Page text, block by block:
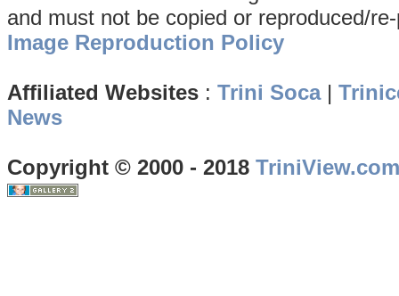
and must not be copied or reproduced/
Image Reproduction Policy
Affiliated Websites : Trini Soca|
News
Copyright © 2000 - 2018 TriniView.com